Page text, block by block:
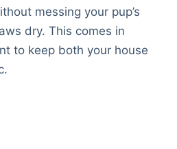
messing your pup’s
dry. This comes in
to keep both your house